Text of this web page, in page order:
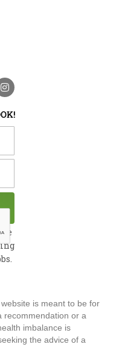
I
n
t
a
g
m
is meant to be for
recommendation or a
imbalance is
the advice of a